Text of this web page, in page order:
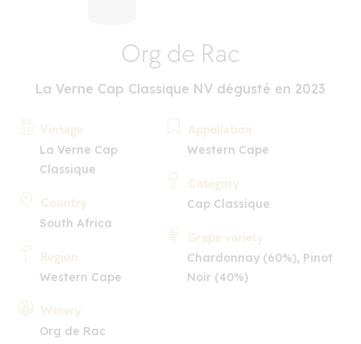
Org de Rac
La Verne Cap Classique NV dégusté en 2023
Vintage
La Verne Cap
Classique
Country
South Africa
Region
Western Cape
Winery
Org de Rac
Appellation
Western Cape
Category
Cap Classique
Grape variety
Chardonnay (60%), Pinot
Noir (40%)